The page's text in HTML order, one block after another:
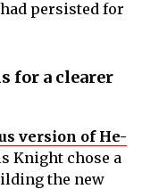
persisted for
for a clearer
version of He-
Knight chose a
the new